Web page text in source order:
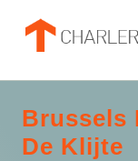
Brussels
De Klijte